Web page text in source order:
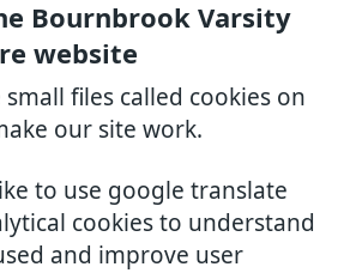
Bournbrook Varsity
website
files called cookies on
our site work.
to use google translate
cookies to understand
and improve user